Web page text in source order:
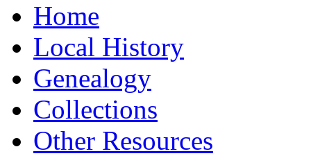
Home
Local History
Genealogy
Collections
Other Resources